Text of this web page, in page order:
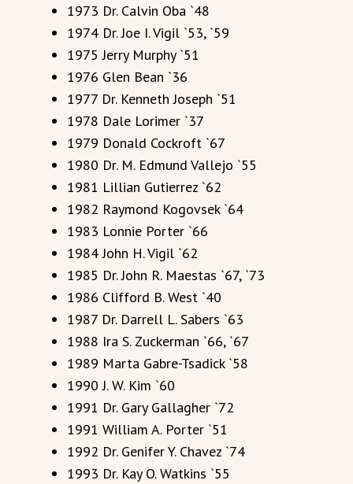
1973 Dr. Calvin Oba `48
1974 Dr. Joe I. Vigil `53, `59
1975 Jerry Murphy `51
1976 Glen Bean `36
1977 Dr. Kenneth Joseph `51
1978 Dale Lorimer `37
1979 Donald Cockroft `67
1980 Dr. M. Edmund Vallejo `55
1981 Lillian Gutierrez `62
1982 Raymond Kogovsek `64
1983 Lonnie Porter `66
1984 John H. Vigil `62
1985 Dr. John R. Maestas `67, `73
1986 Clifford B. West `40
1987 Dr. Darrell L. Sabers `63
1988 Ira S. Zuckerman `66, `67
1989 Marta Gabre-Tsadick `58
1990 J. W. Kim `60
1991 Dr. Gary Gallagher `72
1991 William A. Porter `51
1992 Dr. Genifer Y. Chavez `74
1993 Dr. Kay O. Watkins `55